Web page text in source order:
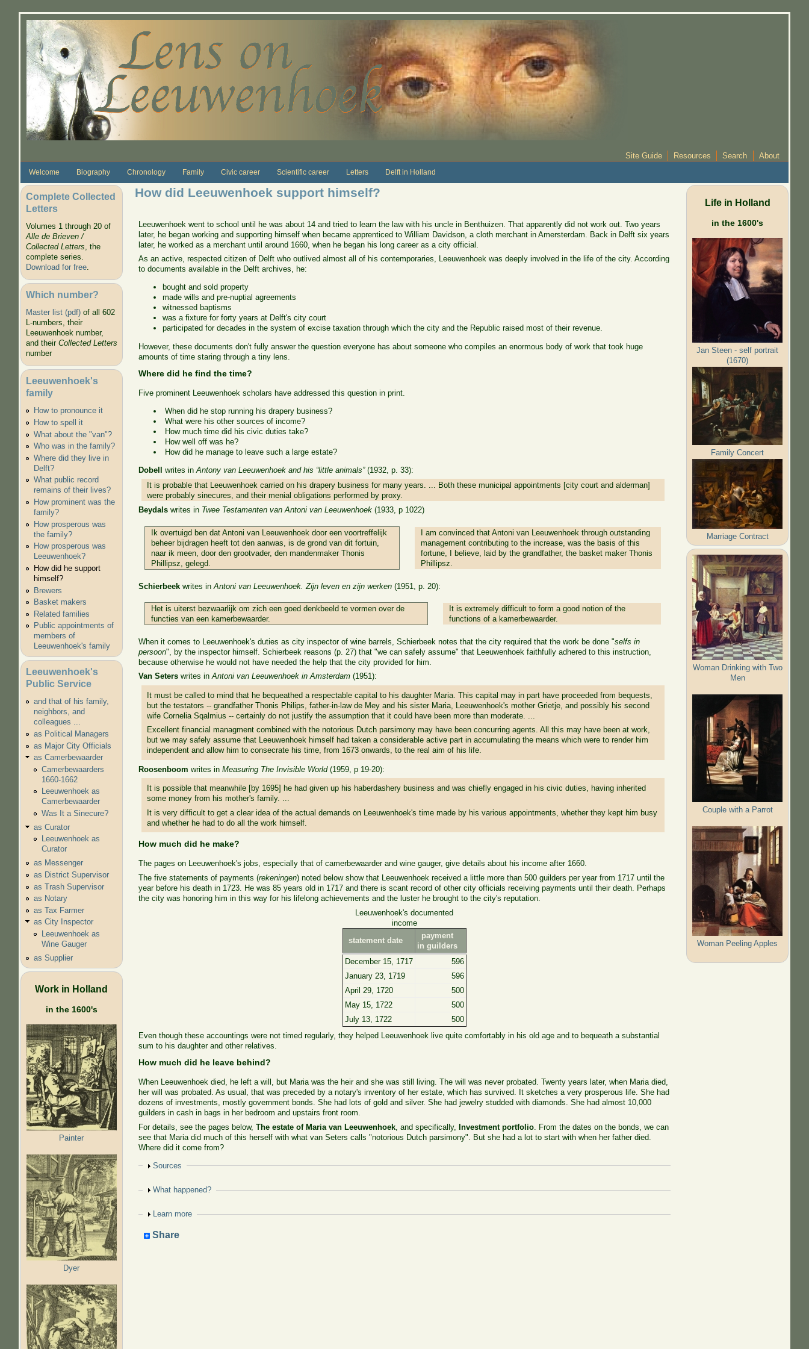
Site Guide Resources Search About
Welcome Biography Chronology Family Civic career Scientific career Letters Delft in Holland
Complete Collected
Letters
Volumes 1 through 20 of
Alle de Brieven /
Collected Letters, the
complete series.
Download for free.
Which number?
Master list (pdf)of all 602
L-numbers, their
Leeuwenhoek number,
and their Collected Letters
number
Leeuwenhoek's
family
How to pronounce it
How to spell it
What about the "van"?
Who was in the family?
Where did they live in
Delft?
What public record
remains of their lives?
How prominent was the
family?
How prosperous was
the family?
How prosperous was
Leeuwenhoek?
How did he support
himself?
Brewers
Basket makers
Related families
Public appointments of
members of
Leeuwenhoek's family
Leeuwenhoek's
Public Service
and that of his family,
neighbors, and
colleagues ...
as Political Managers
as Major City Officials
as Camerbewaarder
Camerbewaarders
1660-1662
Leeuwenhoek as
Camerbewaarder
Was It a Sinecure?
as Curator
Leeuwenhoek as
Curator
as Messenger
as District Supervisor
as Trash Supervisor
as Notary
as Tax Farmer
as City Inspector
Leeuwenhoek as
Wine Gauger
as Supplier
Work in Holland
in the 1600's
Painter
Dyer
How did Leeuwenhoek support himself?
Leeuwenhoek went to school until he was about 14 and tried to learn the law with his uncle in Benthuizen. That apparently did not work out. Two years
later, he began working and supporting himself when became apprenticed to William Davidson, a cloth merchant in Amersterdam. Back in Delft six years
later, he worked as a merchant until around 1660, when he began his long career as a city official.
As an active, respected citizen of Delft who outlived almost all of his contemporaries, Leeuwenhoek was deeply involved in the life of the city. According
to documents available in the Delft archives, he:
bought and sold property
made wills and pre-nuptial agreements
witnessed baptisms
was a fixture for forty years at Delft's city court
participated for decades in the system of excise taxation through which the city and the Republic raised most of their revenue.
However, these documents don't fully answer the question everyone has about someone who compiles an enormous body of work that took huge
amounts of time staring through a tiny lens.
Where did he find the time?
Five prominent Leeuwenhoek scholars have addressed this question in print.
When did he stop running his drapery business?
What were his other sources of income?
How much time did his civic duties take?
How well off was he?
How did he manage to leave such a large estate?
Dobell writes inAntony van Leeuwenhoek and his “little animals”(1932, p. 33):
It is probable that Leeuwenhoek carried on his drapery business for many years. ... Both these municipal appointments [city court and alderman]
were probably sinecures, and their menial obligations performed by proxy.
Beydals writes in Twee Testamenten van Antoni van Leeuwenhoek (1933, p 1022)
Ik overtuigd ben dat Antoni van Leeuwenhoek door een voortreffelijk
beheer bijdragen heeft tot den aanwas, is de grond van dit fortuin,
naar ik meen, door den grootvader, den mandenmaker Thonis
Phillipsz, gelegd.
I am convinced that Antoni van Leeuwenhoek through outstanding
management contributing to the increase, was the basis of this
fortune, I believe, laid by the grandfather, the basket maker Thonis
Phillipsz.
Schierbeek writes inAntoni van Leeuwenhoek. Zijn leven en zijn werken (1951, p. 20):
Het is uiterst bezwaarlijk om zich een goed denkbeeld te vormen over de
functies van een kamerbewaarder.
It is extremely difficult to form a good notion of the
functions of a kamerbewaarder.
When it comes to Leeuwenhoek's duties as city inspector of wine barrels, Schierbeek notes that the city required that the work be done "selfs in
persoon", by the inspector himself. Schierbeek reasons (p. 27) that "we can safely assume" that Leeuwenhoek faithfully adhered to this instruction,
because otherwise he would not have needed the help that the city provided for him.
Van Seters writes inAntoni van Leeuwenhoek in Amsterdam (1951):
It must be called to mind that he bequeathed a respectable capital to his daughter Maria. This capital may in part have proceeded from bequests,
but the testators -- grandfather Thonis Philips, father-in-law de Mey and his sister Maria, Leeuwenhoek's mother Grietje, and possibly his second
wife Cornelia Sqalmius -- certainly do not justify the assumption that it could have been more than moderate. ...
Excellent financial managment combined with the notorious Dutch parsimony may have been concurring agents. All this may have been at work,
but we may safely assume that Leeuwenhoek himself had taken a considerable active part in accumulating the means which were to render him
independent and allow him to consecrate his time, from 1673 onwards, to the real aim of his life.
Roosenboom writes inMeasuring The Invisible World(1959, p 19-20):
It is possible that meanwhile [by 1695] he had given up his haberdashery business and was chiefly engaged in his civic duties, having inherited
some money from his mother's family. ...
It is very difficult to get a clear idea of the actual demands on Leeuwenhoek's time made by his various appointments, whether they kept him busy
and whether he had to do all the work himself.
How much did he make?
The pages on Leeuwenhoek's jobs, especially that of camerbewaarder and wine gauger, give details about his income after 1660.
The five statements of payments (rekeningen) noted below show that Leeuwenhoek received a little more than 500 guilders per year from 1717 until the
year before his death in 1723. He was 85 years old in 1717 and there is scant record of other city officials receiving payments until their death. Perhaps
the city was honoring him in this way for his lifelong achievements and the luster he brought to the city's reputation.
Leeuwenhoek's documented
income
statement date
payment
in guilders
December 15, 1717
596
January 23, 1719
596
April 29, 1720
500
May 15, 1722
500
July 13, 1722
500
Even though these accountings were not timed regularly, they helped Leeuwenhoek live quite comfortably in his old age and to bequeath a substantial
sum to his daughter and other relatives.
How much did he leave behind?
When Leeuwenhoek died, he left a will, but Maria was the heir and she was still living. The will was never probated. Twenty years later, when Maria died,
her will was probated. As usual, that was preceded by a notary's inventory of her estate, which has survived. It sketches a very prosperous life. She had
dozens of investments, mostly government bonds. She had lots of gold and silver. She had jewelry studded with diamonds. She had almost 10,000
guilders in cash in bags in her bedroom and upstairs front room.
For details, see the pages below,The estate of Maria van Leeuwenhoek , and specifically,Investment portfolio . From the dates on the bonds, we can
see that Maria did much of this herself with what van Seters calls "notorious Dutch parsimony". But she had a lot to start with when her father died.
Where did it come from?
Show
Sources
Show
What happened?
Show
Learn more
Share
Life in Holland
in the 1600's
Jan Steen - self portrait
(1670)
Family Concert
Marriage Contract
Woman Drinking with Two
Men
Couple with a Parrot
Woman Peeling Apples